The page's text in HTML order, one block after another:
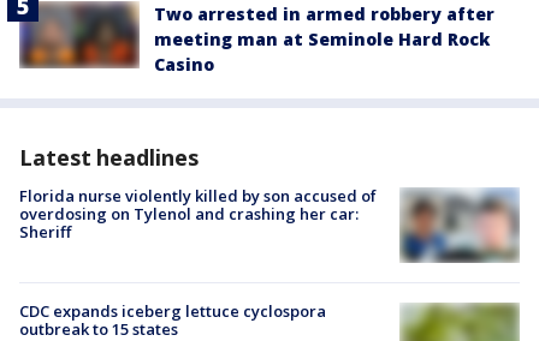
Two arrested in armed robbery after
meeting man at Seminole Hard Rock
Casino
Latest headlines
Florida nurse violently killed by son accused of
overdosing on Tylenol and crashing her car:
Sheriff
CDC expands iceberg lettuce cyclospora
outbreak to 15 states